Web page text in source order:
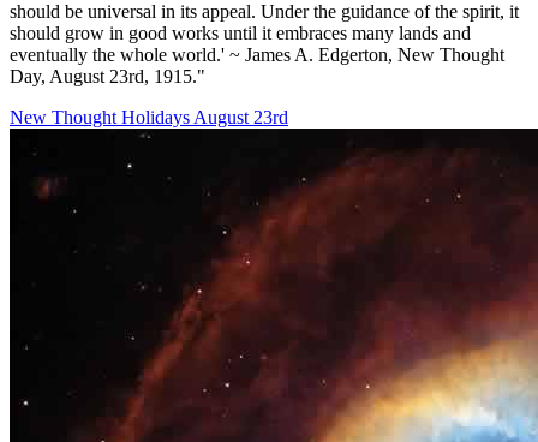
should be universal in its appeal. Under the guidance of the spirit, it
should grow in good works until it embraces many lands and
eventually the whole world.' ~ James A. Edgerton, New Thought
Day, August 23rd, 1915."
New Thought Holidays August 23rd